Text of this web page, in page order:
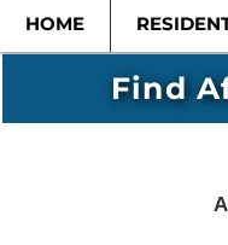
HOME
Find